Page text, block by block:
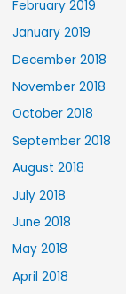
February 2019
January 2019
December 2018
November 2018
October 2018
September 2018
August 2018
July 2018
June 2018
May 2018
April 2018